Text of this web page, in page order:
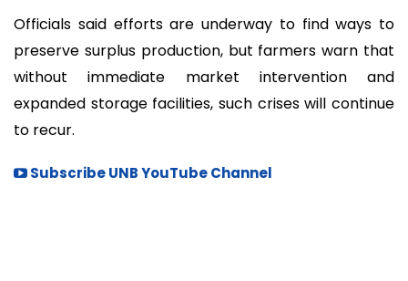
Officials said efforts are underway to find ways to
preserve surplus production, but farmers warn that
without immediate market intervention and
expanded storage facilities, such crises will continue
to recur.
Subscribe UNB YouTube Channel